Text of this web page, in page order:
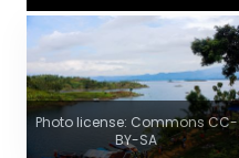
Photo license: Commons CC-
BY-SA